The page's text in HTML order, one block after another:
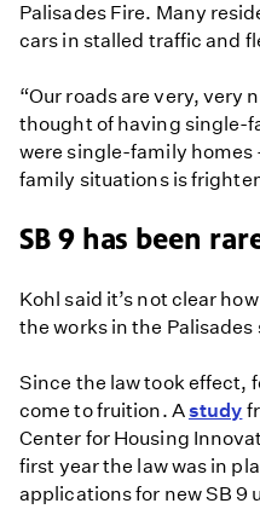
Palisades Fire. Many
cars in stalled traffic and
“Our roads are very, very
thought of having single-
were single-family
family situations is
SB 9 has been
Kohl said it’s not clear
the works in the Palisades
Since the law took effect,
come to fruition. Astudy
Center for Housing
first year the law was in
applications for new SB 9